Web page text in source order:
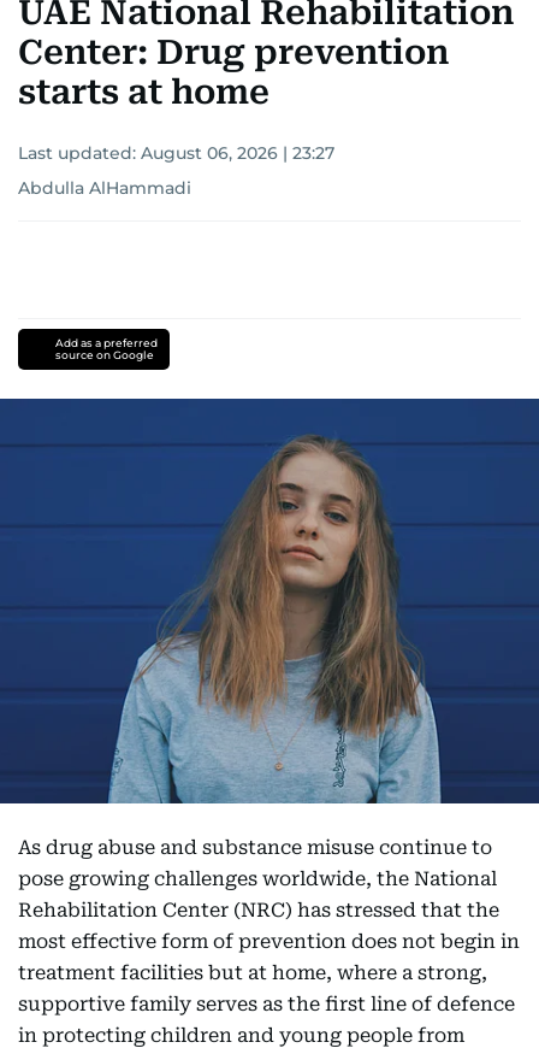
UAE National Rehabilitation
Center: Drug prevention
starts at home
Last updated: August 06, 2026 | 23:27
Abdulla AlHammadi
Add as a preferred
source on Google
As drug abuse and substance misuse continue to
pose growing challenges worldwide, the National
Rehabilitation Center (NRC) has stressed that the
most effective form of prevention does not begin in
treatment facilities but at home, where a strong,
supportive family serves as the first line of defence
in protecting children and young people from